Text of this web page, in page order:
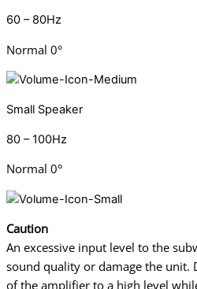
60 – 80Hz
Normal 0°
Small Speaker
80 – 100Hz
Normal 0°
Caution
An excessive input level to the
sound quality or damage the unit.
of the amplifier to a high level